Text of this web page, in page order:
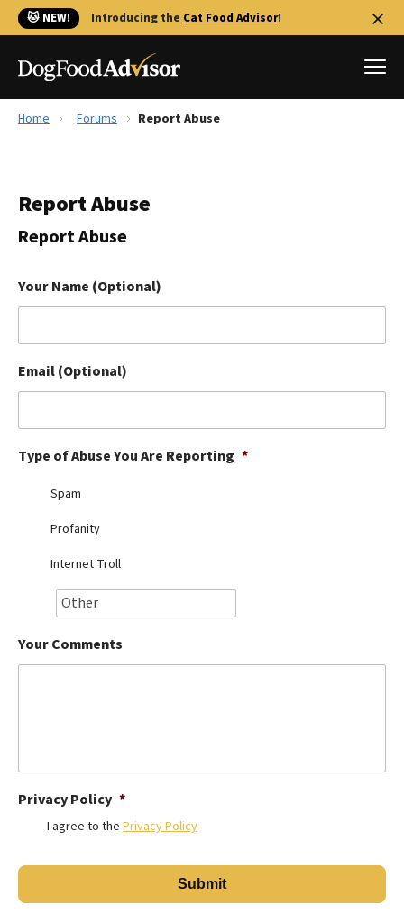
🐱 NEW! Introducing the Cat Food Advisor!
Reviews
Library
The Farmer's Dog Review
Redbarn Review
Ollie Review
Best Dry Food
Best Puppy Food
Home Forums Report Abuse
Report Abuse
Report Abuse
Your Name (Optional)
Email (Optional)
Type of Abuse You Are Reporting *
Spam
Profanity
Internet Troll
Your Comments
Privacy Policy *
I agree to the Privacy Policy